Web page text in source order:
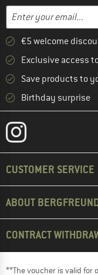
Enter your email...
Enter your email
€5 welcome
Exclusive access
Save products to
Birthday surprise
CUSTOMER SERVICE
ABOUT
CONTRACT
**The voucher is valid